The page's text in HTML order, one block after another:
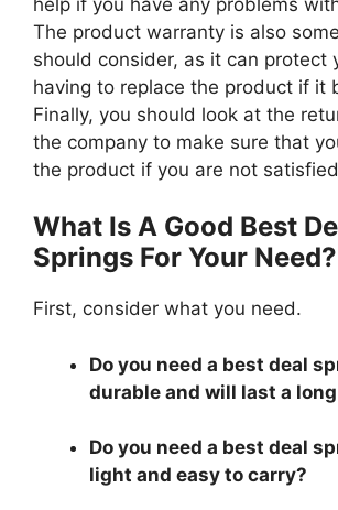
The product warranty is also
should consider, as it can protect
having to replace the product if it
Finally, you should look at the
the company to make sure that
the product if you are not
What Is A Good Best
Springs For Your Need?
First, consider what you need.
Do you need a best deal
durable and will last a
Do you need a best deal
light and easy to carry?